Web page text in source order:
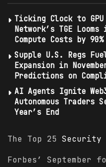
Ticking Clock to
Network’s TGE
Compute Costs by 90%
Supple U.S. Regs
Expansion in
Predictions on
AI Agents Ignite
Autonomous Traders
Year’s End
The Top 25 Security
Forbes’ September